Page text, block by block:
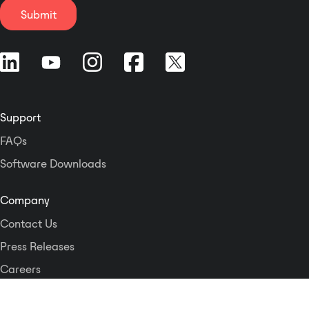
Submit
Support
FAQs
Software Downloads
Company
Contact Us
Press Releases
Careers